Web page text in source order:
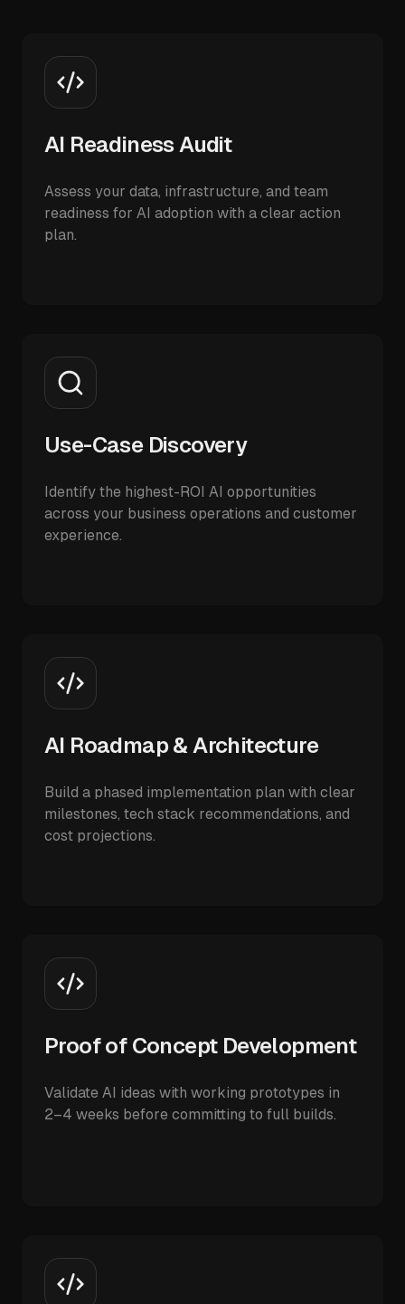
AI Readiness Audit
Assess your data, infrastructure, and team
readiness for AI adoption with a clear action
plan.
Use-Case Discovery
Identify the highest-ROI AI opportunities
across your business operations and customer
experience.
AI Roadmap & Architecture
Build a phased implementation plan with clear
milestones, tech stack recommendations, and
cost projections.
Proof of Concept Development
Validate AI ideas with working prototypes in
2–4 weeks before committing to full builds.